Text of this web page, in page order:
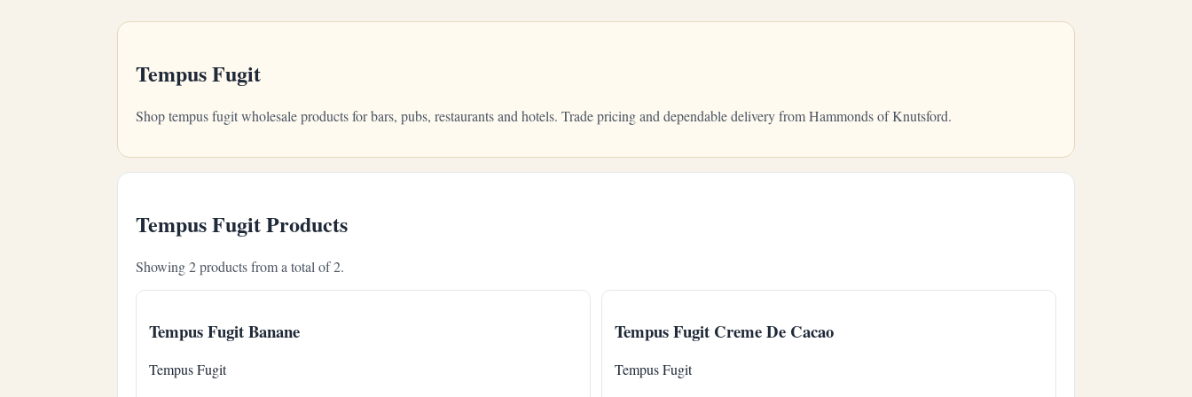
Tempus Fugit
Shop tempus fugit wholesale products for bars, pubs, restaurants and hotels. Trade pricing and dependable delivery from Hammonds of Knutsford.
Tempus Fugit Products
Showing 2 products from a total of 2.
Tempus Fugit Banane
Tempus Fugit
Tempus Fugit Creme De Cacao
Tempus Fugit